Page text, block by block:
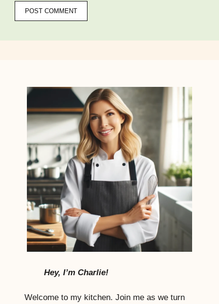
Hey, I’m Charlie!
Welcome to my kitchen. Join me as we turn